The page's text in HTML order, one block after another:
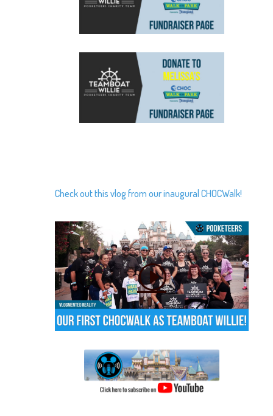
Check out this vlog from our inaugural CHOCWalk!